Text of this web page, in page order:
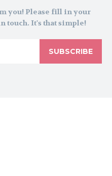
you! Please fill in your
touch. It's that simple!
SUBSCRIBE